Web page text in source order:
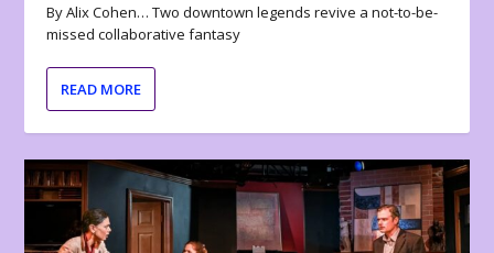
By Alix Cohen… Two downtown legends revive a not-to-be-
missed collaborative fantasy
READ MORE